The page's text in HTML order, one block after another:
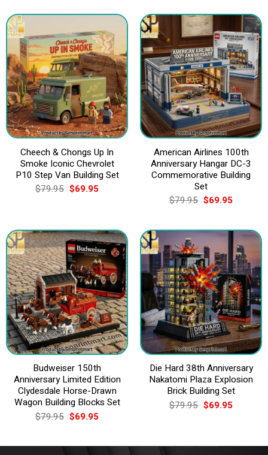
$79.95.$69.95.
Cheech & Chongs Up In
Smoke Iconic Chevrolet
P10 Step Van Building Set
$79.95 Original
price
$69.95Current
American Airlines 100th
Anniversary Hangar DC-3
Commemorative Building
Set
$79.95 Original
price
$79.95.
$69.95Current
$69.95.
Budweiser 150th
Anniversary Limited Edition
Clydesdale Horse-Drawn
Wagon Building Blocks Set
$79.95 Original
price
$79.95.
$69.95Current
$69.95.
Die Hard 38th Anniversary
Nakatomi Plaza Explosion
Brick Building Set
$79.95 Original
price
$69.95Current